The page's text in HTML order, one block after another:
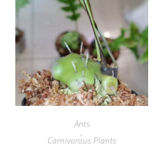
Ants
,
Carnivorous Plants